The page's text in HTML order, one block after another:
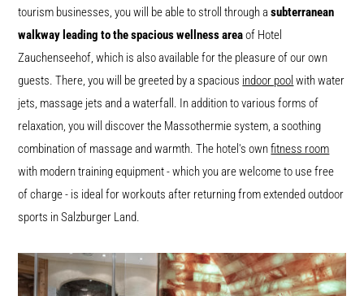
tourism businesses, you will be able to stroll through asubterranean
walkway leading to the spacious wellness areaof Hotel
Zauchenseehof, which is also available for the pleasure of our own
guests. There, you will be greeted by a spacious indoor pool with water
jets, massage jets and a waterfall. In addition to various forms of
relaxation, you will discover the Massothermie system, a soothing
combination of massage and warmth. The hotel's ownfitness room
with modern training equipment - which you are welcome to use free
of charge - is ideal for workouts after returning from extended outdoor
sports in Salzburger Land.